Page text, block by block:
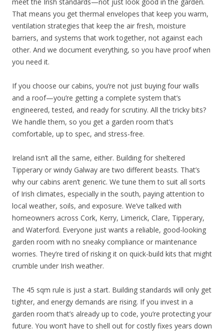
That means you get thermal envelopes that keep you warm,
ventilation strategies that keep the air fresh, moisture
barriers, and systems that work together, not against each
other. And we document everything, so you have proof when
you need it.
If you choose our cabins, you’re not just buying four walls
and a roof—you’re getting a complete system that’s
engineered, tested, and ready for scrutiny. All the tricky bits?
We handle them, so you get a garden room that’s
comfortable, up to spec, and stress-free.
Ireland isn’t all the same, either. Building for sheltered
Tipperary or windy Galway are two different beasts. That’s
why our cabins aren’t generic. We tune them to suit all sorts
of Irish climates, especially in the south, paying attention to
local weather, soils, and exposure. We’ve talked with
homeowners across Cork, Kerry, Limerick, Clare, Tipperary,
and Waterford. Everyone just wants a reliable, good-looking
garden room with no sneaky compliance or maintenance
worries. They’re tired of risking it on quick-build kits that might
crumble under Irish weather.
The 45 sqm rule is just a start. Building standards will only get
tighter, and energy demands are rising. If you invest in a
garden room that’s already up to code, you’re protecting your
future. You won’t have to shell out for costly fixes years down